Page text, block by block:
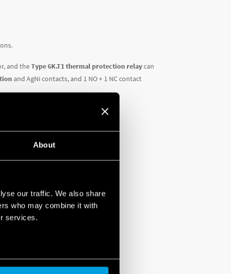
About
our traffic. We also share
who may combine it with
services.
and theType 6K.T1 thermal protection relaycan
and AgNi contacts, and 1 NO + 1 NC contact
THEDATASHEET